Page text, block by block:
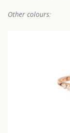
Other colours: